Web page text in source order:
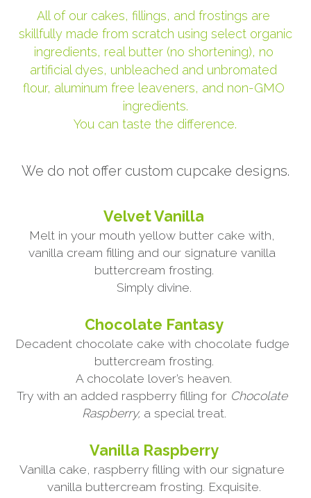
All of our cakes, fillings, and frostings are
skillfully made from scratch using select organic
ingredients, real butter (no shortening), no
artificial dyes, unbleached and unbromated
flour, aluminum free leaveners, and non-GMO
ingredients.
You can taste the difference.
We do not offer custom cupcake designs.
Velvet Vanilla
Melt in your mouth yellow butter cake with,
vanilla cream filling and our signature vanilla
buttercream frosting.
Simply divine.
Chocolate Fantasy
Decadent chocolate cake with chocolate fudge
buttercream frosting.
A chocolate lover’s heaven.
Try with an added raspberry filling for Chocolate
Raspberry, a special treat.
Vanilla Raspberry
Vanilla cake, raspberry filling with our signature
vanilla buttercream frosting. Exquisite.